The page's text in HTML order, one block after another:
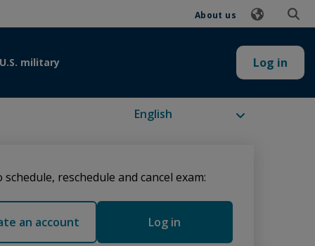
About us
U.S. military Log in
Available languages
schedule, reschedule and cancel exam:
an account Log in